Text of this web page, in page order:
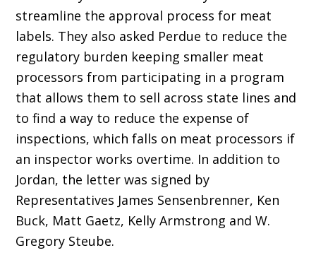
streamline the approval process for meat
labels. They also asked Perdue to reduce the
regulatory burden keeping smaller meat
processors from participating in a program
that allows them to sell across state lines and
to find a way to reduce the expense of
inspections, which falls on meat processors if
an inspector works overtime. In addition to
Jordan, the letter was signed by
Representatives James Sensenbrenner, Ken
Buck, Matt Gaetz, Kelly Armstrong and W.
Gregory Steube.